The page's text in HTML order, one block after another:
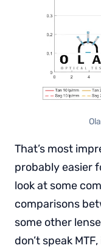
That’s most
probably easier
look at some
comparisons
some other
don’t speak